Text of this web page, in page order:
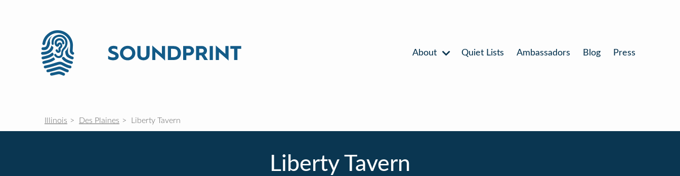
About Quiet Lists Ambassadors Blog Press
Illinois Des Plaines Liberty Tavern
Liberty Tavern